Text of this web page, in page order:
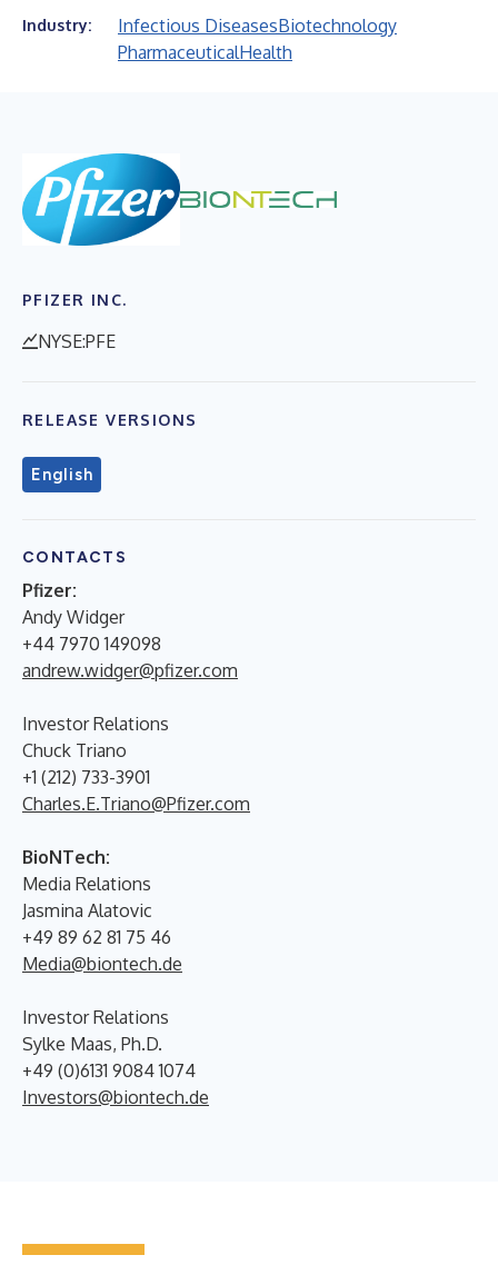
Industry: Infectious DiseasesBiotechnology
PharmaceuticalHealth
PFIZER INC.
NYSE:PFE
RELEASE VERSIONS
English
CONTACTS
Pfizer:
Andy Widger
+44 7970 149098
andrew.widger@pfizer.com
Investor Relations
Chuck Triano
+1 (212) 733-3901
Charles.E.Triano@Pfizer.com
BioNTech:
Media Relations
Jasmina Alatovic
+49 89 62 81 75 46
Media@biontech.de
Investor Relations
Sylke Maas, Ph.D.
+49 (0)6131 9084 1074
Investors@biontech.de